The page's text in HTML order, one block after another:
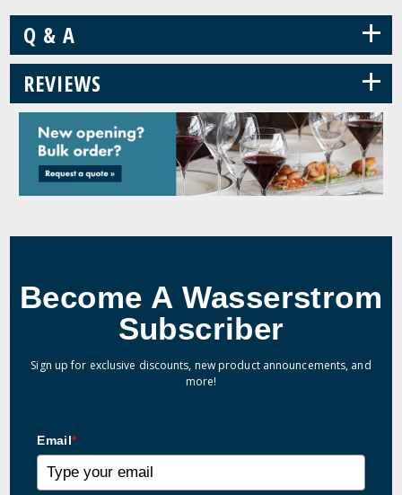
Q & A +
REVIEWS +
Become A Wasserstrom
Subscriber
Sign up for exclusive discounts, new product announcements, and
more!
Email*